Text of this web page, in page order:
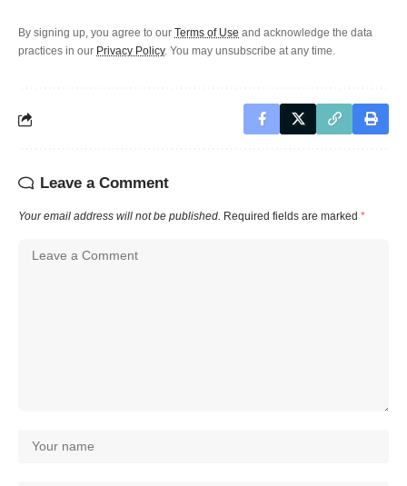
By signing up, you agree to our Terms of Use and acknowledge the data
practices in our Privacy Policy. You may unsubscribe at any time.
Leave a Comment
Your email address will not be published. Required fields are marked *